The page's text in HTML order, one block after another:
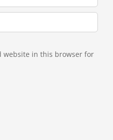
website in this browser for